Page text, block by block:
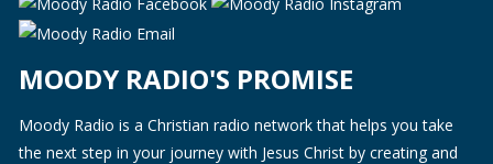
MOODY RADIO'S PROMISE
Moody Radio is a Christian radio network that helps you take
the next step in your journey with Jesus Christ by creating and